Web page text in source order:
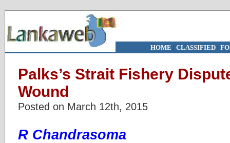
HOME | CLASSIFIED|
Palks’s Strait Fishery
Wound
Posted on March 12th, 2015
R Chandrasoma